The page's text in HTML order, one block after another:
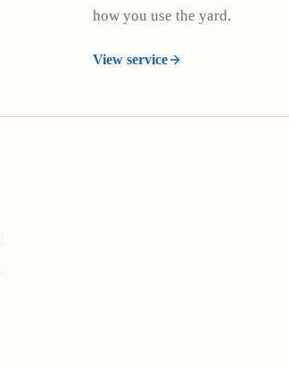
how you use the yard.
View service